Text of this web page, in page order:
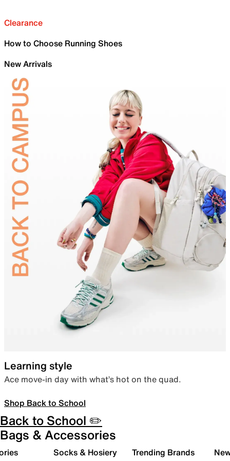
Clearance
How to Choose Running Shoes
New Arrivals
Learning style
Ace move-in day with what’s hot on the quad.
Shop Back to School
Back to School ✏️
Bags & Accessories
Socks & Hosiery Trending Brands